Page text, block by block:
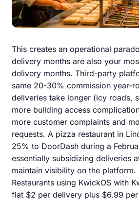
This creates an operational
delivery months are also your
delivery months. Third-party
same 20-30% commission year-
deliveries take longer (icy roads,
more building access
more customer complaints and
requests. A pizza restaurant in
25% to DoorDash during a
essentially subsidizing deliveries
maintain visibility on the platform.
Restaurants using KwickOS with
flat $2 per delivery plus $6.99